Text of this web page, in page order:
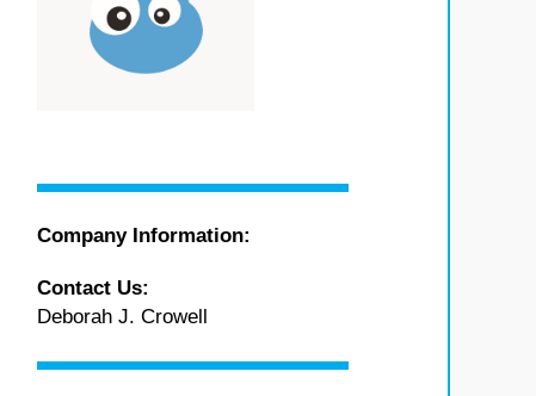
Company Information:
Contact Us:
Deborah J. Crowell